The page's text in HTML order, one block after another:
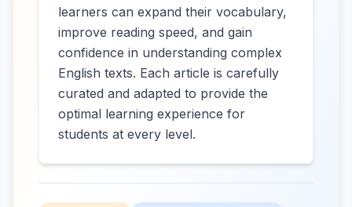
learners can expand their vocabulary,
improve reading speed, and gain
confidence in understanding complex
English texts. Each article is carefully
curated and adapted to provide the
optimal learning experience for
students at every level.